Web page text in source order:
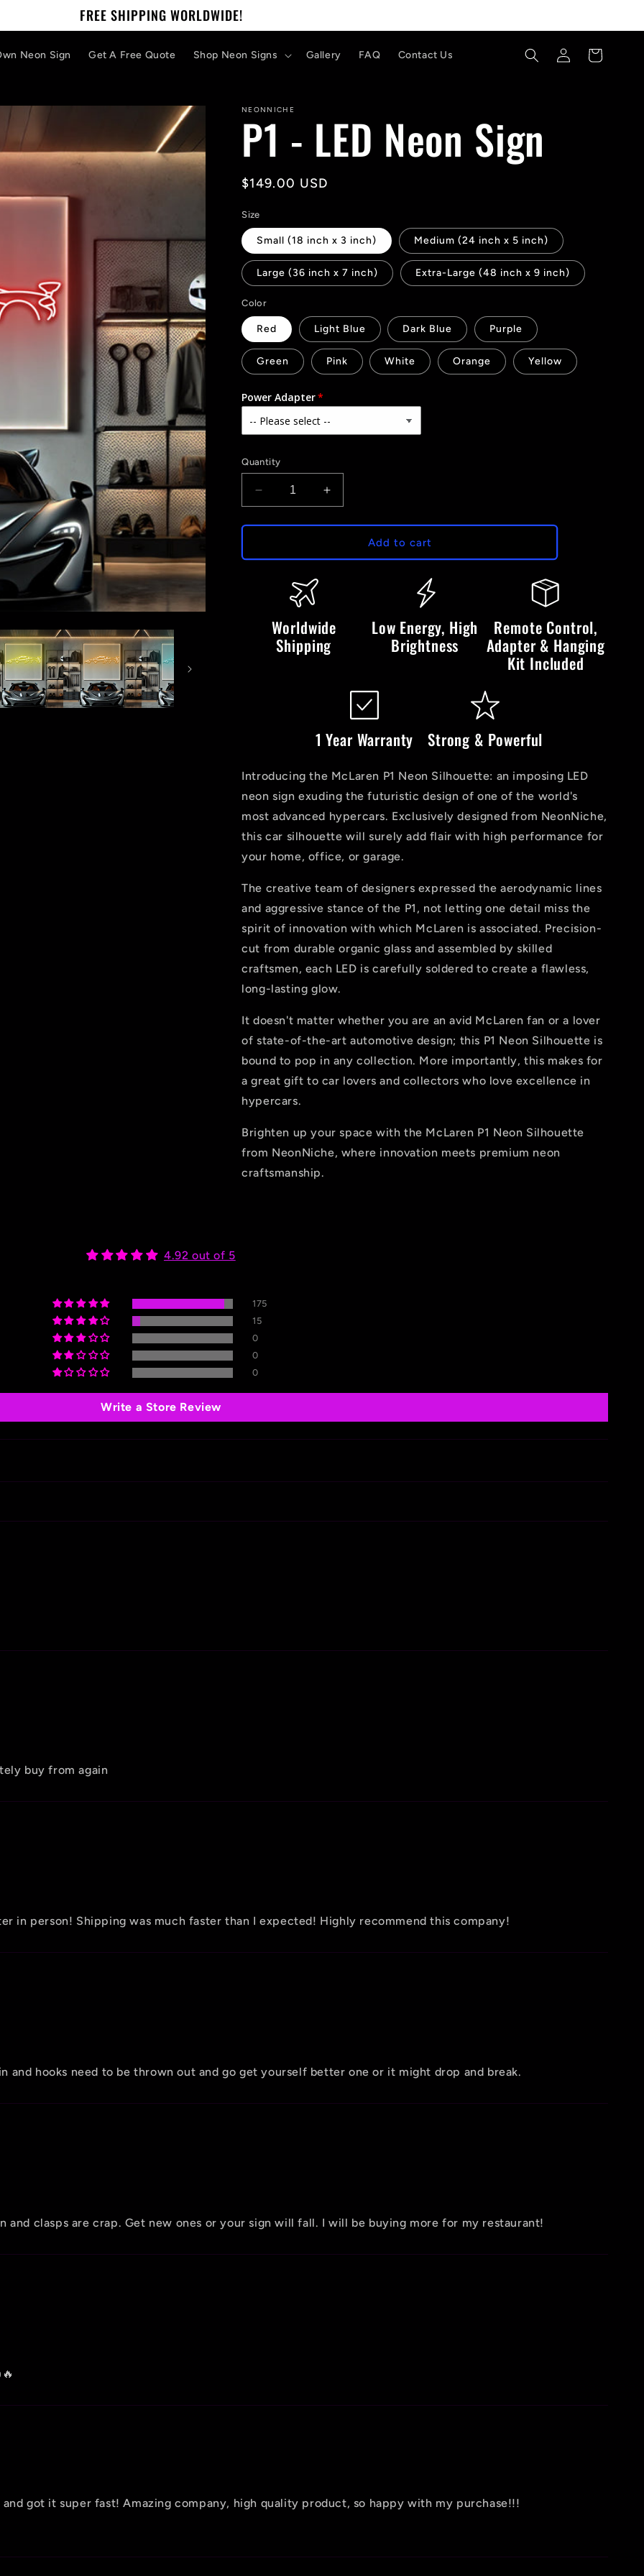
FREE SHIPPING WORLDWIDE!
Neon Sign Get A Free Quote Shop Neon Signs Gallery FAQ Contact Us
Log
in
Cart
NEONNICHE
P1 - LED Neon Sign
Regular
$149.00 USD
Size
Small (18 inch x 3 inch) Medium (24 inch x 5 inch)
Large (36 inch x 7 inch) Extra-Large (48 inch x 9 inch)
Color
Red Light Blue Dark Blue Purple
Green Pink White Orange Yellow
Power Adapter
Quantity
Decrease
quantity
for
-
Increase
quantity
for
-
Add to cart
Worldwide
Shipping
Low Energy, High
Brightness
Remote Control,
Adapter & Hanging
Kit Included
1 Year Warranty Strong & Powerful
Introducing the McLaren P1 Neon Silhouette: an imposing LED
neon sign exuding the futuristic design of one of the world's
most advanced hypercars. Exclusively designed from NeonNiche,
this car silhouette will surely add flair with high performance for
your home, office, or garage.
The creative team of designers expressed the aerodynamic lines
and aggressive stance of the P1, not letting one detail miss the
spirit of innovation with which McLaren is associated. Precision-
cut from durable organic glass and assembled by skilled
craftsmen, each LED is carefully soldered to create a flawless,
long-lasting glow.
It doesn't matter whether you are an avid McLaren fan or a lover
of state-of-the-art automotive design; this P1 Neon Silhouette is
bound to pop in any collection. More importantly, this makes for
a great gift to car lovers and collectors who love excellence in
hypercars.
Brighten up your space with the McLaren P1 Neon Silhouette
from NeonNiche, where innovation meets premium neon
craftsmanship.
4.92 out of 5
175
15
0
0
0
Write a Store Review
buy from again
in person! Shipping was much faster than I expected! Highly recommend this company!
and hooks need to be thrown out and go get yourself better one or it might drop and break.
and clasps are crap. Get new ones or your sign will fall. I will be buying more for my restaurant!
got it super fast! Amazing company, high quality product, so happy with my purchase!!!